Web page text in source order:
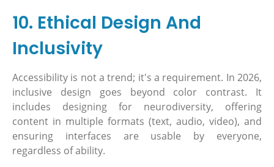
10. Ethical Design And
Inclusivity
Accessibility is not a trend; it's a requirement. In 2026,
inclusive design goes beyond color contrast. It
includes designing for neurodiversity, offering
content in multiple formats (text, audio, video), and
ensuring interfaces are usable by everyone,
regardless of ability.